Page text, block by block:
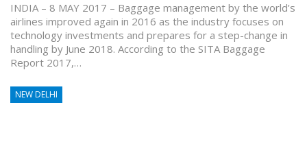
INDIA – 8 MAY 2017 – Baggage management by the world’s
airlines improved again in 2016 as the industry focuses on
technology investments and prepares for a step-change in
handling by June 2018. According to the SITA Baggage
Report 2017,…
NEW DELHI